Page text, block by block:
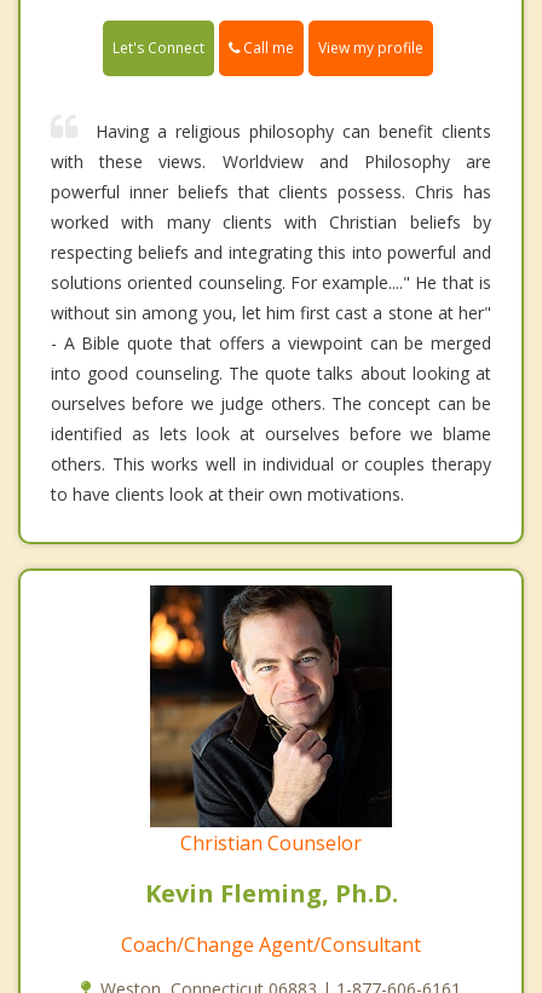
Let's Connect Call me View my profile
Having a religious philosophy can benefit clients
with these views. Worldview and Philosophy are
powerful inner beliefs that clients possess. Chris has
worked with many clients with Christian beliefs by
respecting beliefs and integrating this into powerful and
solutions oriented counseling. For example...." He that is
without sin among you, let him first cast a stone at her"
- A Bible quote that offers a viewpoint can be merged
into good counseling. The quote talks about looking at
ourselves before we judge others. The concept can be
identified as lets look at ourselves before we blame
others. This works well in individual or couples therapy
to have clients look at their own motivations.
Christian Counselor
Kevin Fleming, Ph.D.
Coach/Change Agent/Consultant